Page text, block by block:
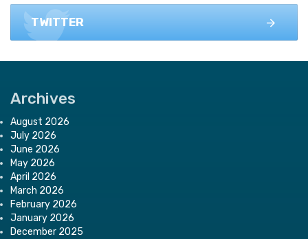
TWITTER
Archives
August 2026
July 2026
June 2026
May 2026
April 2026
March 2026
February 2026
January 2026
December 2025